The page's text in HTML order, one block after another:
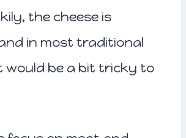
the cheese is
in most traditional
would be a bit tricky to